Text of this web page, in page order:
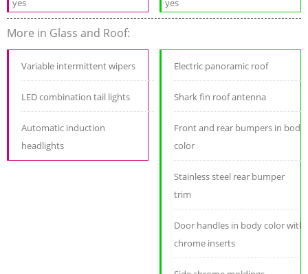
yes yes
More in Glass and Roof:
Variable intermittent wipers
LED combination tail lights
Automatic induction
headlights
Electric panoramic roof
Shark fin roof antenna
Front and rear bumpers in body
color
Stainless steel rear bumper
trim
Door handles in body color with
chrome inserts